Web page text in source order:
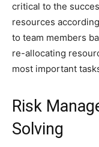
critical to the
resources
to team members
re-allocating
most important
Risk
Solving